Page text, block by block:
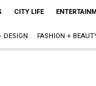
CITY LIFE
DESIGN FASHION +